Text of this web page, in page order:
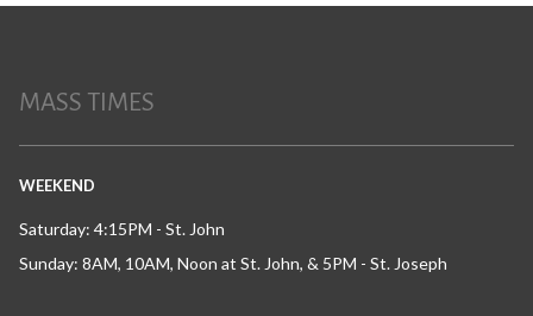
MASS TIMES
WEEKEND
Saturday: 4:15PM - St. John
Sunday: 8AM, 10AM, Noon at St. John, & 5PM - St. Joseph